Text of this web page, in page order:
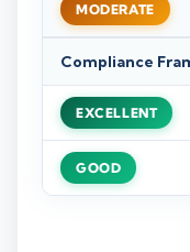
MODERATE
Compliance
EXCELLENT
GOOD